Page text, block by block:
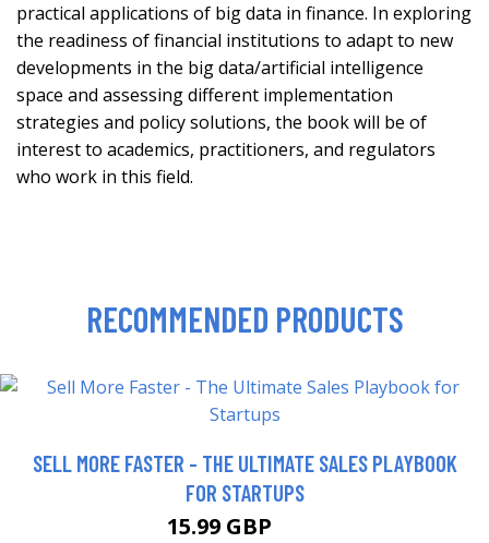
practical applications of big data in finance. In exploring
the readiness of financial institutions to adapt to new
developments in the big data/artificial intelligence
space and assessing different implementation
strategies and policy solutions, the book will be of
interest to academics, practitioners, and regulators
who work in this field.
RECOMMENDED PRODUCTS
SELL MORE FASTER - THE ULTIMATE SALES PLAYBOOK
FOR STARTUPS
15.99 GBP